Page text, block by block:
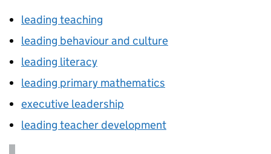
leading teaching
leading behaviour and culture
leading literacy
leading primary mathematics
executive leadership
leading teacher development